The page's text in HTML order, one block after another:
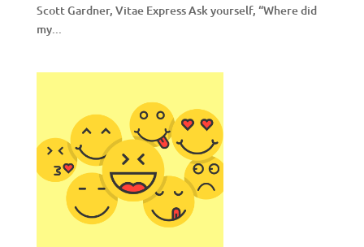
Scott Gardner, Vitae Express Ask yourself, “Where did
my...